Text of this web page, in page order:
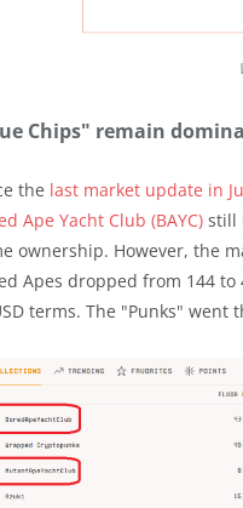
Chips" remain
the last market update in
Ape Yacht Club (BAYC) still
ownership. However, the
Apes dropped from 144 to
terms. The "Punks" went